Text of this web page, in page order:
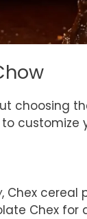
choosing
customize
, Chex cereal
Chex